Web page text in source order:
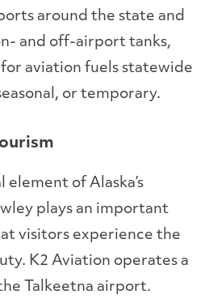
around the state and
and off-airport tanks,
aviation fuels statewide
or temporary.
element of Alaska’s
plays an important
visitors experience the
K2 Aviation operates a
Talkeetna airport.